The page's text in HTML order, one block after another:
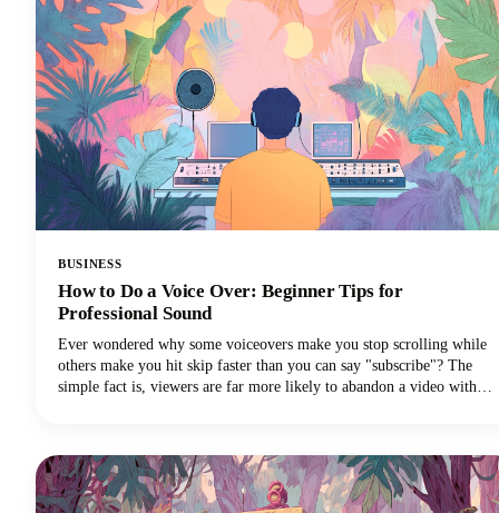
BUSINESS
How to Do a Voice Over: Beginner Tips for
Professional Sound
Ever wondered why some voiceovers make you stop scrolling while
others make you hit skip faster than you can say "subscribe"? The
simple fact is, viewers are far more likely to abandon a video with